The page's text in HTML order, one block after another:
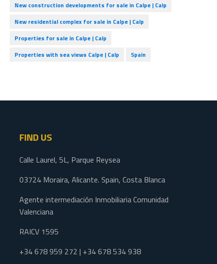
New construction developments for sale in Calpe | Calp
New residential complex for sale in Calpe | Calp
Properties for sale in Calpe | Calp
Properties with sea views Calpe | Calp
Spain
FIND US
Calle Laurel, 5L, Parque Reysea
03724 Moraira, Alicante. Spain, Costa Blanca
Agente intermediación Inmobiliaria Comunidad
Valenciana
RAICV 1595
+34 678 959 272 | +34 678 534 938